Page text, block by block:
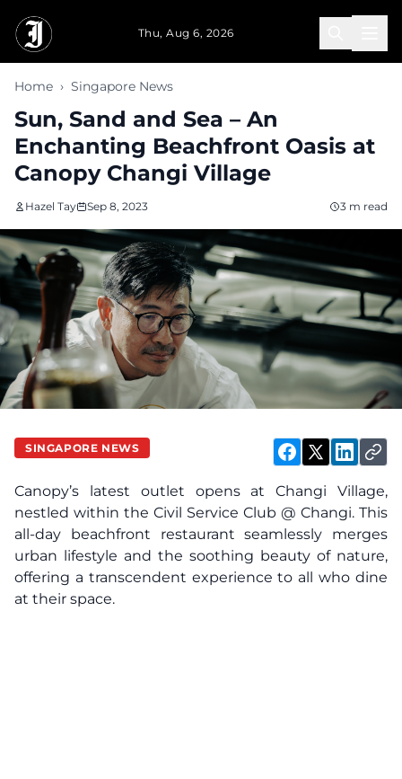
Thu, Aug 6, 2026
Home › Singapore News
Sun, Sand and Sea – An
Enchanting Beachfront Oasis at
Canopy Changi Village
Hazel Tay Sep 8, 2023 3 m read
SINGAPORE NEWS
Canopy’s latest outlet opens at Changi Village,
nestled within the Civil Service Club @ Changi. This
all-day beachfront restaurant seamlessly merges
urban lifestyle and the soothing beauty of nature,
offering a transcendent experience to all who dine
at their space.